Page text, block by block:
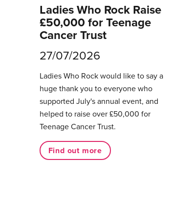
Ladies Who Rock Raise
£50,000 for Teenage
Cancer Trust
27/07/2026
Ladies Who Rock would like to say a
huge thank you to everyone who
supported July's annual event, and
helped to raise over £50,000 for
Teenage Cancer Trust.
Find out more